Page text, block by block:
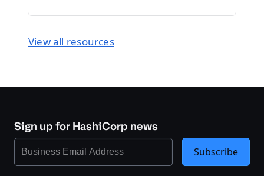
View all resources
Sign up for HashiCorp news
Subscribe